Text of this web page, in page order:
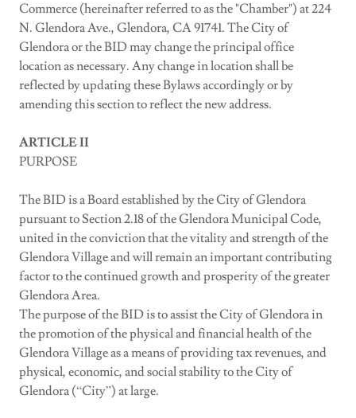
Commerce (hereinafter referred to as the "Chamber") at 224
N. Glendora Ave., Glendora, CA 91741. The City of
Glendora or the BID may change the principal office
location as necessary. Any change in location shall be
reflected by updating these Bylaws accordingly or by
amending this section to reflect the new address.
ARTICLE II
PURPOSE
The BID is a Board established by the City of Glendora
pursuant to Section 2.18 of the Glendora Municipal Code,
united in the conviction that the vitality and strength of the
Glendora Village and will remain an important contributing
factor to the continued growth and prosperity of the greater
Glendora Area.
The purpose of the BID is to assist the City of Glendora in
the promotion of the physical and financial health of the
Glendora Village as a means of providing tax revenues, and
physical, economic, and social stability to the City of
Glendora (“City”) at large.